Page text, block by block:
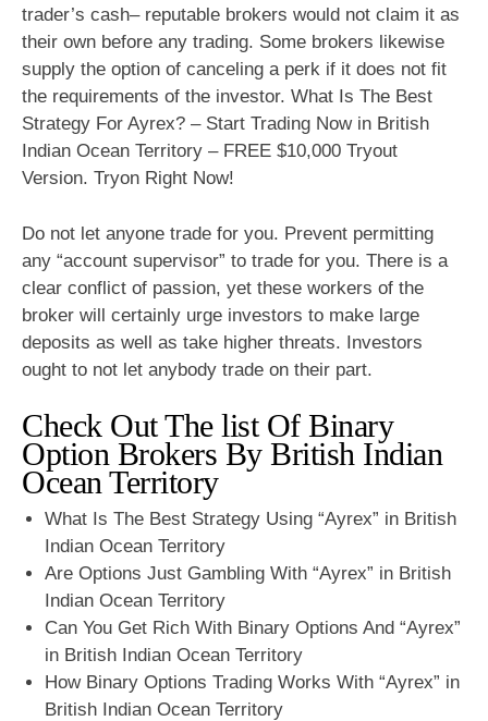
trader’s cash– reputable brokers would not claim it as
their own before any trading. Some brokers likewise
supply the option of canceling a perk if it does not fit
the requirements of the investor. What Is The Best
Strategy For Ayrex? – Start Trading Now in British
Indian Ocean Territory – FREE $10,000 Tryout
Version. Tryon Right Now!
Do not let anyone trade for you. Prevent permitting
any “account supervisor” to trade for you. There is a
clear conflict of passion, yet these workers of the
broker will certainly urge investors to make large
deposits as well as take higher threats. Investors
ought to not let anybody trade on their part.
Check Out The list Of Binary
Option Brokers By British Indian
Ocean Territory
What Is The Best Strategy Using “Ayrex” in British
Indian Ocean Territory
Are Options Just Gambling With “Ayrex” in British
Indian Ocean Territory
Can You Get Rich With Binary Options And “Ayrex”
in British Indian Ocean Territory
How Binary Options Trading Works With “Ayrex” in
British Indian Ocean Territory